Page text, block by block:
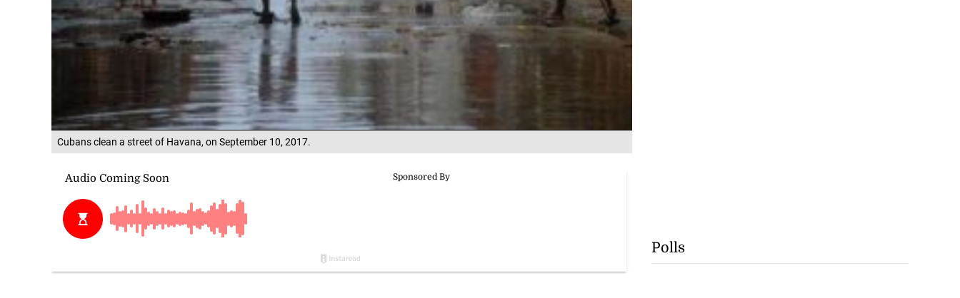
Cubans clean a street of Havana, on September 10, 2017.
Polls